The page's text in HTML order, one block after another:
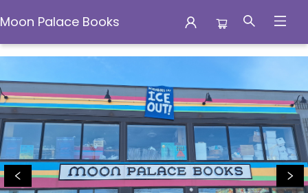
Moon Palace Books
Moon Palace Books